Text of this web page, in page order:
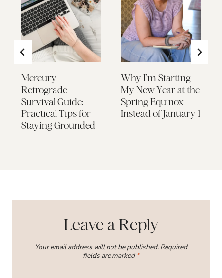
Mercury
Retrograde
Survival Guide:
Practical Tips for
Staying Grounded
Why I’m Starting
My New Year at the
Spring Equinox
Instead of January 1
Leave a Reply
Your email address will not be published. Required
fields are marked*